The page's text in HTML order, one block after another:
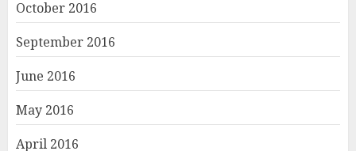
October 2016
September 2016
June 2016
May 2016
April 2016